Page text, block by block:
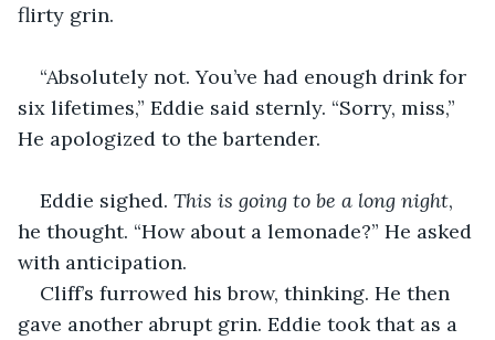
flirty grin.
“Absolutely not. You’ve had enough drink for
six lifetimes,” Eddie said sternly. “Sorry, miss,”
He apologized to the bartender.
Eddie sighed. This is going to be a long night,
he thought. “How about a lemonade?” He asked
with anticipation.
Cliff’s furrowed his brow, thinking. He then
gave another abrupt grin. Eddie took that as a